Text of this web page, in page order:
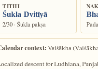
TITHI
Śukla Dvitīyā
2/30 · Śukla pakṣa
context:Vaiśākha
descent for Ludhiana,